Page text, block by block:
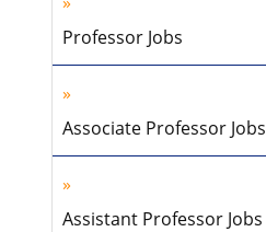
Professor Jobs
Associate Professor Jobs
Assistant Professor Jobs